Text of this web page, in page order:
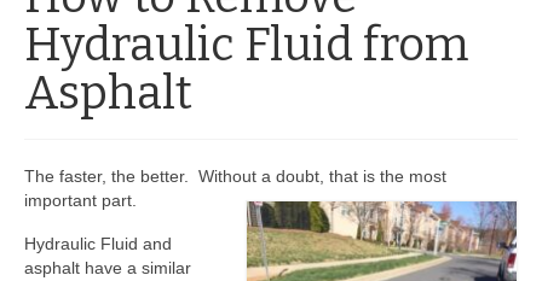
About Bio-Dry
EPA Compliance Using BIO-DRY
Who Uses Bio-Dry?
BIO-DRY Canada
National Services
Oil Stain Management/Removal
Hydraulic Fluid from
Asphalt
The faster, the better. Without a doubt, that is the most
important part.
Hydraulic Fluid and
asphalt have a similar